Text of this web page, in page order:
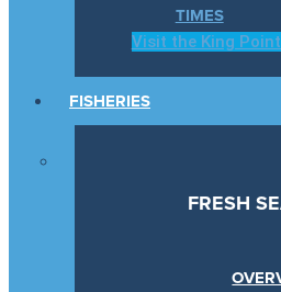
TIMES
Visit the King
FISHERIES
FRESH